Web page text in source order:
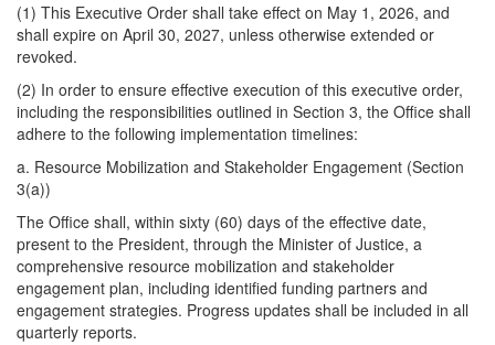
(1) ​This Executive Order shall take effect on May 1, 2026, and
shall expire on April 30, 2027, unless otherwise extended or
revoked.
(2) ​In order to ensure effective execution of this executive order,
including the responsibilities outlined in Section 3, the Office shall
adhere to the following implementation timelines:
a. Resource Mobilization and Stakeholder Engagement (Section
3(a))
The Office shall, within sixty (60) days of the effective date,
present to the President, through the Minister of Justice, a
comprehensive resource mobilization and stakeholder
engagement plan, including identified funding partners and
engagement strategies. Progress updates shall be included in all
quarterly reports.